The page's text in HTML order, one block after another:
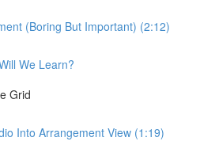
(Boring But Important) (2:12)
We Learn?
Grid
Into Arrangement View (1:19)